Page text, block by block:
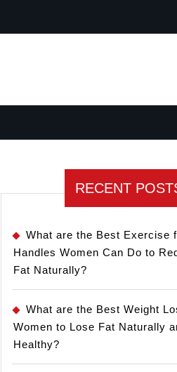
RECENT
What are the Best Exercise
Handles Women Can Do to
Fat Naturally?
What are the Best Weight
Women to Lose Fat Naturally
Healthy?